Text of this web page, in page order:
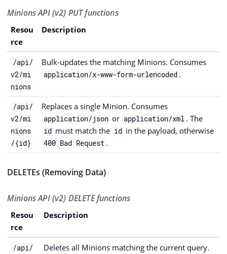
Minions API (v2) PUT functions
Resou
rce
Description
/api/
v2/mi
nions
Bulk-updates the matching Minions. Consumes
application/x-www-form-urlencoded .
/api/
v2/mi
nions
/{id}
Replaces a single Minion. Consumes
application/json or application/xml . The
id must match the id in the payload, otherwise
400 Bad Request .
DELETEs (Removing Data)
Minions API (v2) DELETE functions
Resou
rce
Description
/api/
Deletes all Minions matching the current query.